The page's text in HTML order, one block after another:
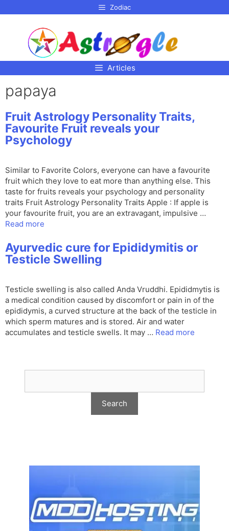
Zodiac
Articles
papaya
Fruit Astrology Personality Traits,
Favourite Fruit reveals your
Psychology
Similar to Favorite Colors, everyone can have a favourite
fruit which they love to eat more than anything else. This
taste for fruits reveals your psychology and personality
traits Fruit Astrology Personality Traits Apple : If apple is
your favourite fruit, you are an extravagant, impulsive …
Read more
Ayurvedic cure for Epididymitis or
Testicle Swelling
Testicle swelling is also called Anda Vruddhi. Epididmytis is
a medical condition caused by discomfort or pain in of the
epididymis, a curved structure at the back of the testicle in
which sperm matures and is stored. Air and water
accumulates and testicle swells. It may … Read more